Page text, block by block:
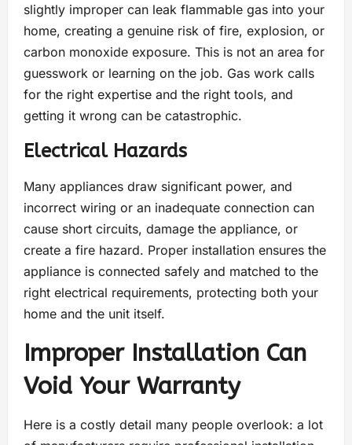
slightly improper can leak flammable gas into your
home, creating a genuine risk of fire, explosion, or
carbon monoxide exposure. This is not an area for
guesswork or learning on the job. Gas work calls
for the right expertise and the right tools, and
getting it wrong can be catastrophic.
Electrical Hazards
Many appliances draw significant power, and
incorrect wiring or an inadequate connection can
cause short circuits, damage the appliance, or
create a fire hazard. Proper installation ensures the
appliance is connected safely and matched to the
right electrical requirements, protecting both your
home and the unit itself.
Improper Installation Can
Void Your Warranty
Here is a costly detail many people overlook: a lot